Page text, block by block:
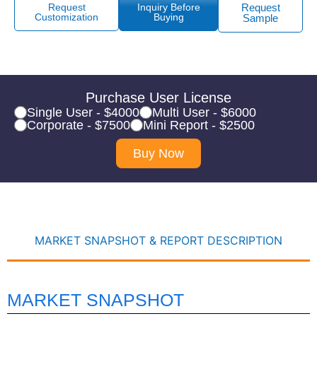
Request
Customization
Inquiry Before
Buying
Request
Sample
Purchase User License
Single User - $4000
Multi User - $6000
Corporate - $7500
Mini Report - $2500
Buy Now
MARKET SNAPSHOT & REPORT DESCRIPTION
MARKET SNAPSHOT